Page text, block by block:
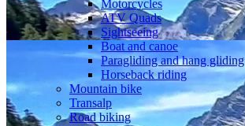
Motorcycles
ATV Quads
Sightseeing
Boat and canoe
Paragliding and hang gliding
Horseback riding
Mountain bike
Transalp
Road biking